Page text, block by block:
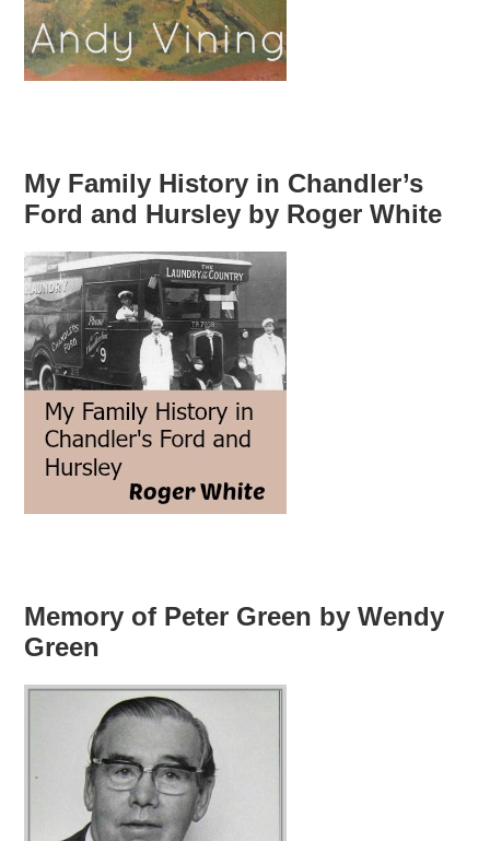
My Family History in Chandler’s
Ford and Hursley by Roger White
Memory of Peter Green by Wendy
Green